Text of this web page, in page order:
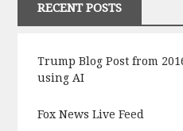
RECENT POSTS
Trump Blog Post from
using AI
Fox News Live Feed